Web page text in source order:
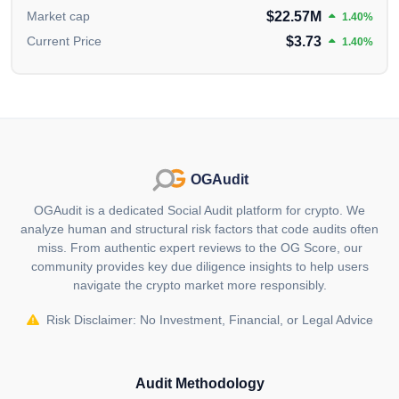
KCS is positioned as the native asset for KuCoin's
project are unknown. For up-to-date investor/backer
information, please visit the project's official website.
What is unique about KuCoin (KCS)?
KuCoin Token (KCS) stands out with its KCS Bonus
program, providing users with a passive income by
offering daily dividends from 50% of KuCoin's trading
fee revenue. KCS is also a utility token, enabling
Market cap $22.57M 1.40%
Current Price $3.73 1.40%
OGAudit
OGAudit is a dedicated Social Audit platform for crypto. We
analyze human and structural risk factors that code audits often
miss. From authentic expert reviews to the OG Score, our
community provides key due diligence insights to help users
navigate the crypto market more responsibly.
Risk Disclaimer: No Investment, Financial, or Legal Advice
Audit Methodology